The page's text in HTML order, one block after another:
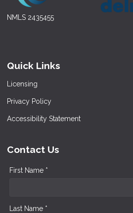
NMLS 2435455
Quick Links
Licensing
Privacy Policy
Accessibility Statement
Contact Us
First Name *
Last Name *